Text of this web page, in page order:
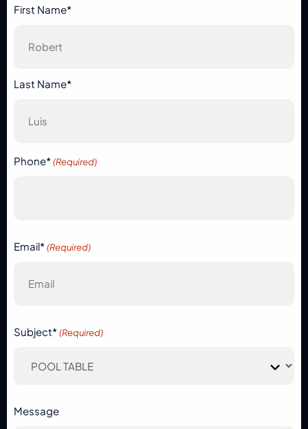
First Name*
Last Name*
Phone* (Required)
Email* (Required)
Subject* (Required)
Message